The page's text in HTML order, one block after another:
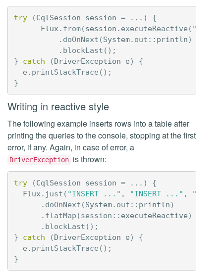
try (CqlSession session = ...)
{
Flux . from(session . executeReactive (
. doOnNext (System. out :: println)
. blockLast ();
}
catch (DriverException e)
{
e . printStackTrace ();
}
Writing in reactive style
The following example inserts rows into a table after
printing the queries to the console, stopping at the first
error, if any. Again, in case of error, a
DriverException is thrown:
try (CqlSession session = ...)
{
Flux . just ( "INSERT ..." , "INSERT ..." ,
. doOnNext (System. out :: println)
. flatMap (session: : executeReactive)
. blockLast ();
}
catch (DriverException e)
{
e . printStackTrace ();
}